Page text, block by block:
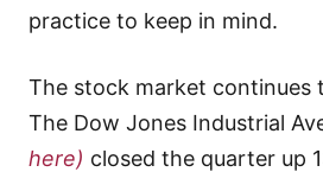
practice to keep in mind.
The stock market continues
The Dow Jones Industrial
here) closed the quarter up